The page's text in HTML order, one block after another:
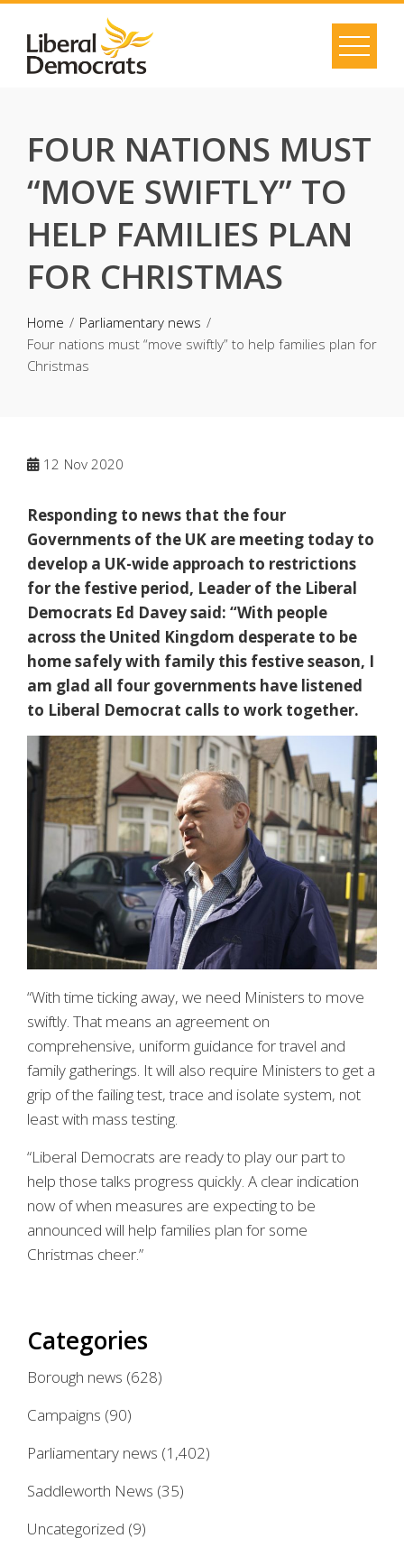
content
FOUR NATIONS MUST
“MOVE SWIFTLY” TO
HELP FAMILIES PLAN
FOR CHRISTMAS
Home
Parliamentary news
Four nations must “move swiftly” to help families plan for
Christmas
12 Nov 2020
Responding to news that the four
Governments of the UK are meeting today to
develop a UK-wide approach to restrictions
for the festive period, Leader of the Liberal
Democrats Ed Davey said: “With people
across the United Kingdom desperate to be
home safely with family this festive season, I
am glad all four governments have listened
to Liberal Democrat calls to work together.
“With time ticking away, we need Ministers to move
swiftly. That means an agreement on
comprehensive, uniform guidance for travel and
family gatherings. It will also require Ministers to get a
grip of the failing test, trace and isolate system, not
least with mass testing.
“Liberal Democrats are ready to play our part to
help those talks progress quickly. A clear indication
now of when measures are expecting to be
announced will help families plan for some
Christmas cheer.”
Categories
Borough news (628)
Campaigns (90)
Parliamentary news (1,402)
Saddleworth News (35)
Uncategorized (9)